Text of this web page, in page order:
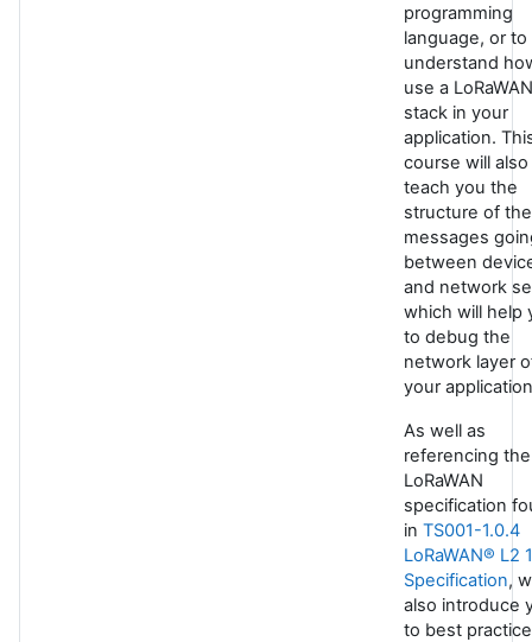
programming
language, or to
understand
use a LoRaWAN
stack in your
application.
course will also
teach you the
structure of the
messages
between
and network
which will help
to debug the
network layer
your
As well as
referencing the
LoRaWAN
specification
in TS001-1.0.4
LoRaWAN® L2
Specification,
also introduce
to best